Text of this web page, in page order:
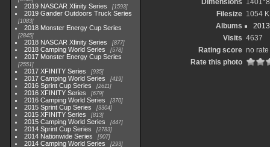
2019 NASCAR Xfinity Series 1593
2019 Gander Outdoors Truck Series
1083
2018 Monster Energy Cup Series
2845
2018 NASCAR Xfinity Series 877
2018 Camping World Series 578
2017 Monster Energy Cup Series
2551
2017 XFINITY Series 935
2017 Camping World Series 419
2016 Sprint Cup Series 2611
2016 XFINITY Series 679
2016 Camping World Series 370
2015 Sprint Cup Series 3304
2015 XFINITY Series 813
2015 Camping World Series 447
2014 Sprint Cup Series 2783
2014 Nationwide Series 907
2014 Camping World Series 293
Dimensions
Filesize 1054
Albums
Visits 4637
Rating score no rate
Rate this photo